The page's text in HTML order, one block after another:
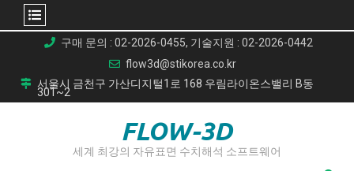
content
구매 문의 : 02-2026-0455, 기술지원 : 02-2026-0442
flow3d@stikorea.co.kr
서울시 금천구 가산디지털1로 168 우림라이온스밸리 B동
301~2
FLOW-3D
세계 최강의 자유표면 수치해석 소프트웨어